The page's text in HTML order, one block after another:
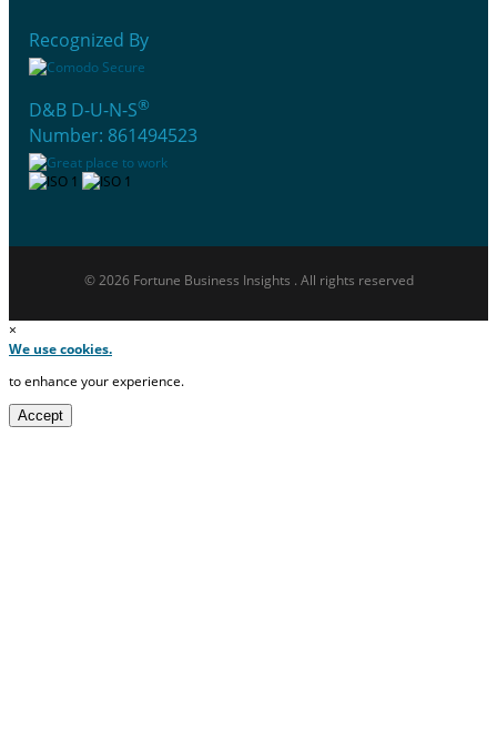
Recognized By
D&B D-U-N-S®
Number: 861494523
© 2026 Fortune Business Insights . All rights reserved
×
We use cookies.
to enhance your experience.
Accept